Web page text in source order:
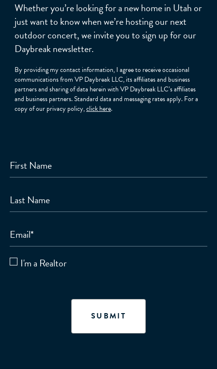
Whether you’re looking for a new home in Utah or
just want to know when we’re hosting our next
outdoor concert, we invite you to sign up for our
Daybreak newsletter.
By providing my contact information, I agree to receive occasional
communications from VP Daybreak LLC, its affiliates and business
partners and sharing of data herein with VP Daybreak LLC’s affiliates
and business partners. Standard data and messaging rates apply. For a
copy of our privacy policy,click here.
First Name
Last Name
Email*
I'm a Realtor